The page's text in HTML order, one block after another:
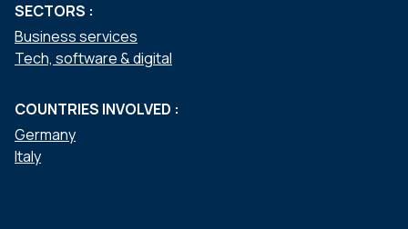
SECTORS :
Business services
Tech, software & digital
COUNTRIES INVOLVED :
Germany
Italy